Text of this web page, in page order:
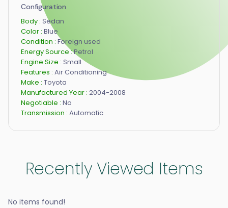
Configuration
Body : Sedan
Color : Blue
Condition : Foreign used
Energy Source :Petrol
Engine Size : Small
Features : Air Conditioning
Make : Toyota
Manufactured Year : 2004-2008
Negotiable : No
Transmission : Automatic
Recently Viewed Items
No items found!